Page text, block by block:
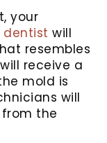
your
will
resembles
receive a
mold is
will
the